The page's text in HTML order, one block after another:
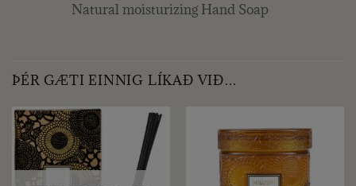
Natural moisturizing Hand Soap
ÞÉR GÆTI EINNIG LÍKAÐ VIÐ…